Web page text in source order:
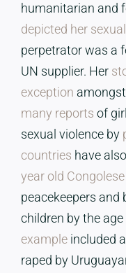
humanitarian and
depicted her
perpetrator was a
UN supplier. Her
exception
many reports of
sexual violence by
countries have also
year old Congolese
peacekeepers
children by the
example included
raped by